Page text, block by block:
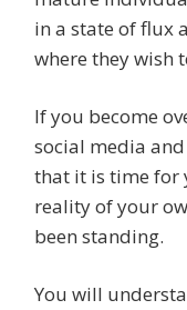
in a state of flux
where they wish
If you become
social media
that it is time for
reality of your
been standing.
You will